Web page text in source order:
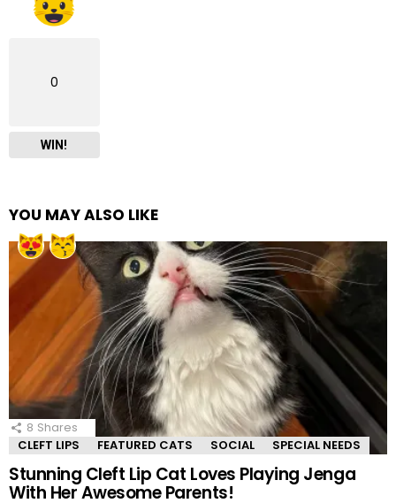
0
WIN!
YOU MAY ALSO LIKE
8 Shares
CLEFT LIPS
FEATURED CATS SOCIAL SPECIAL NEEDS
Stunning Cleft Lip Cat Loves Playing Jenga
With Her Awesome Parents!